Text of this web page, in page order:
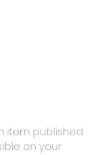
item published
on your